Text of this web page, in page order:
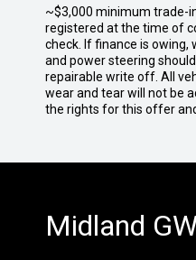
~$3,000 minimum trade-
registered at the time of
check. If finance is
and power steering
repairable write off. All
wear and tear will not be
the rights for this offer
Midland